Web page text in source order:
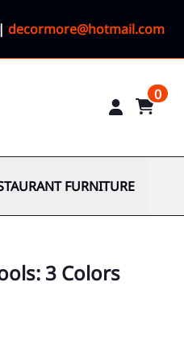
decormore@hotmail.com
0
FURNITURE
3 Colors